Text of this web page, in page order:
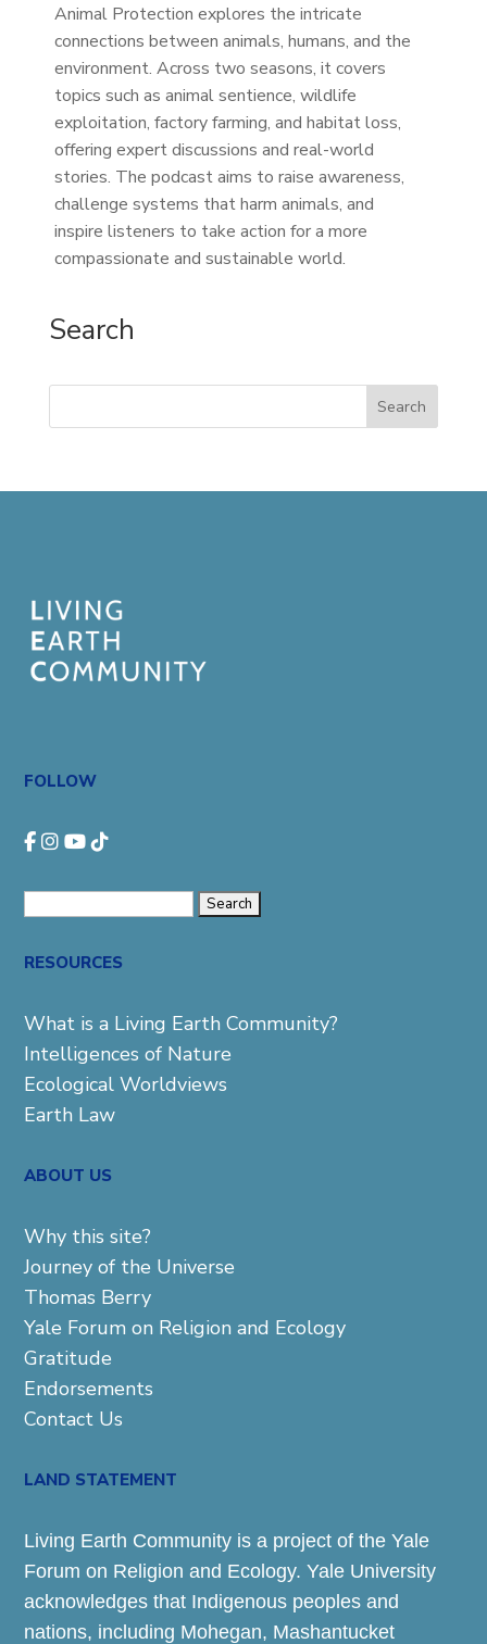
Animal Protection explores the intricate
connections between animals, humans, and the
environment. Across two seasons, it covers
topics such as animal sentience, wildlife
exploitation, factory farming, and habitat loss,
offering expert discussions and real-world
stories. The podcast aims to raise awareness,
challenge systems that harm animals, and
inspire listeners to take action for a more
compassionate and sustainable world.
Search
Search
FOLLOW
RESOURCES
What is a Living Earth Community?
Intelligences of Nature
Ecological Worldviews
Earth Law
ABOUT US
Why this site?
Journey of the Universe
Thomas Berry
Yale Forum on Religion and Ecology
Gratitude
Endorsements
Contact Us
LAND STATEMENT
Living Earth Community is a project of the Yale
Forum on Religion and Ecology. Yale University
acknowledges that Indigenous peoples and
nations, including Mohegan, Mashantucket